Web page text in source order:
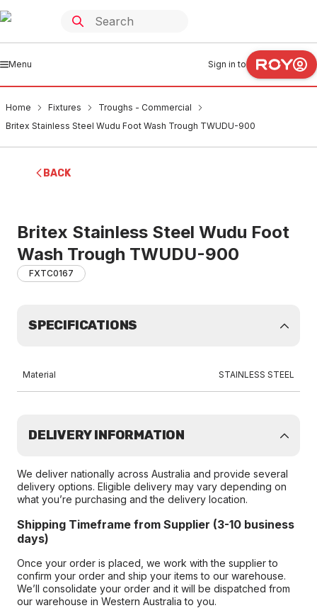
Menu Sign in to
Home Fixtures
Troughs - Commercial
Britex Stainless Steel Wudu Foot Wash Trough TWUDU-900
BACK
Britex Stainless Steel Wudu Foot
Wash Trough TWUDU-900
FXTC0167
SPECIFICATIONS
Material STAINLESS STEEL
DELIVERY INFORMATION
We deliver nationally across Australia and provide several
delivery options. Eligible delivery may vary depending on
what you’re purchasing and the delivery location.
Shipping Timeframe from Supplier (3-10 business
days)
Once your order is placed, we work with the supplier to
confirm your order and ship your items to our warehouse.
We’ll consolidate your order and it will be dispatched from
our warehouse in Western Australia to you.